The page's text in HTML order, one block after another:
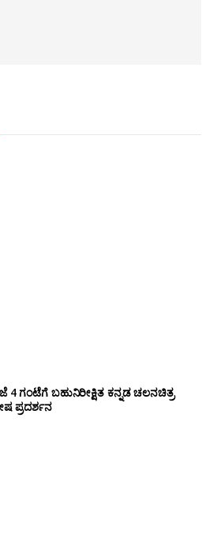
4 ಗಂಟೆಗೆ ಬಹುನಿರೀಕ್ಷಿತ ಕನ್ನಡ ಚಲನಚಿತ್ರ
ಪ್ರದರ್ಶನ